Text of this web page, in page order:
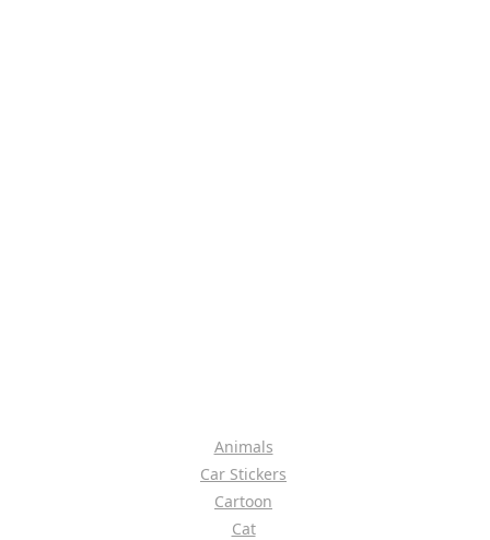
Animals
Car Stickers
Cartoon
Cat